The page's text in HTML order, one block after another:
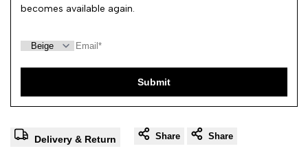
becomes available again.
Submit
Delivery & Return Share Share